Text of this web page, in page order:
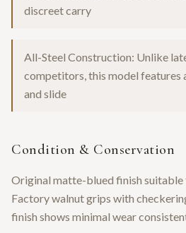
discreet carry
All-Steel Construction: Unlike
competitors, this model features
and slide
Condition & Conservation
Original matte-blued finish
Factory walnut grips with
finish shows minimal wear